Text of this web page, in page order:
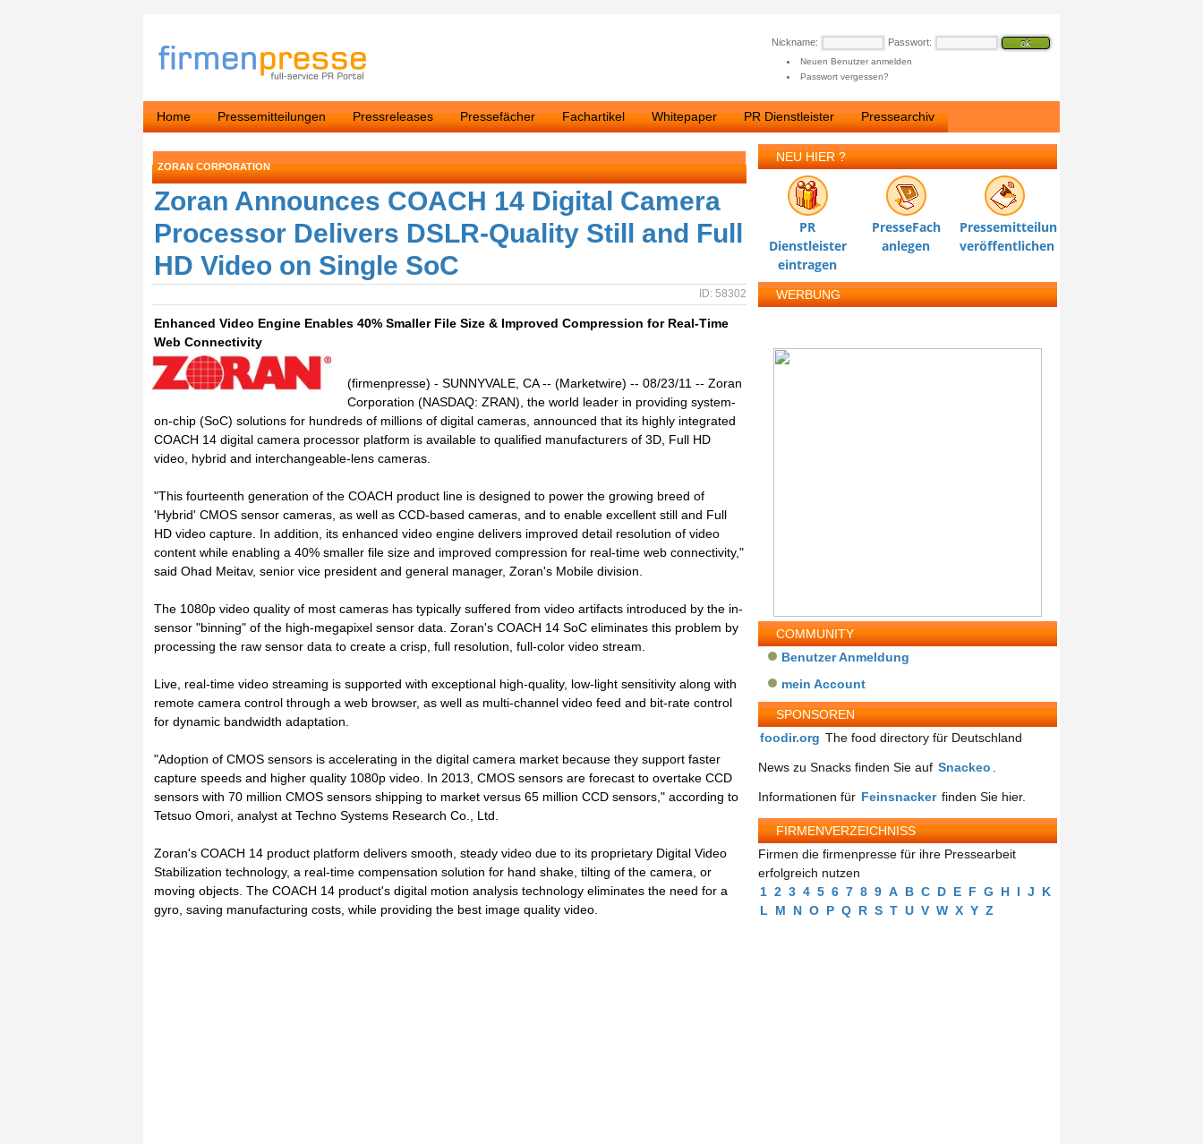
Nickname: Passwort:
Neuen Benutzer anmelden
Passwort vergessen?
Home Pressemitteilungen Pressreleases Pressefächer Fachartikel Whitepaper PR Dienstleister Pressearchiv
ZORAN CORPORATION
Zoran Announces COACH 14 Digital Camera
Processor Delivers DSLR-Quality Still and Full
HD Video on Single SoC
ID: 58302
Enhanced Video Engine Enables 40% Smaller File Size & Improved Compression for Real-Time
Web Connectivity
(firmenpresse) - SUNNYVALE, CA -- (Marketwire) -- 08/23/11 -- Zoran
Corporation (NASDAQ: ZRAN), the world leader in providing system-
on-chip (SoC) solutions for hundreds of millions of digital cameras, announced that its highly integrated
COACH 14 digital camera processor platform is available to qualified manufacturers of 3D, Full HD
video, hybrid and interchangeable-lens cameras.
"This fourteenth generation of the COACH product line is designed to power the growing breed of
'Hybrid' CMOS sensor cameras, as well as CCD-based cameras, and to enable excellent still and Full
HD video capture. In addition, its enhanced video engine delivers improved detail resolution of video
content while enabling a 40% smaller file size and improved compression for real-time web connectivity,"
said Ohad Meitav, senior vice president and general manager, Zoran's Mobile division.
The 1080p video quality of most cameras has typically suffered from video artifacts introduced by the in-
sensor "binning" of the high-megapixel sensor data. Zoran's COACH 14 SoC eliminates this problem by
processing the raw sensor data to create a crisp, full resolution, full-color video stream.
Live, real-time video streaming is supported with exceptional high-quality, low-light sensitivity along with
remote camera control through a web browser, as well as multi-channel video feed and bit-rate control
for dynamic bandwidth adaptation.
"Adoption of CMOS sensors is accelerating in the digital camera market because they support faster
capture speeds and higher quality 1080p video. In 2013, CMOS sensors are forecast to overtake CCD
sensors with 70 million CMOS sensors shipping to market versus 65 million CCD sensors," according to
Tetsuo Omori, analyst at Techno Systems Research Co., Ltd.
Zoran's COACH 14 product platform delivers smooth, steady video due to its proprietary Digital Video
Stabilization technology, a real-time compensation solution for hand shake, tilting of the camera, or
moving objects. The COACH 14 product's digital motion analysis technology eliminates the need for a
gyro, saving manufacturing costs, while providing the best image quality video.
NEU HIER ?
PR
Dienstleister
eintragen
PresseFach
anlegen
Pressemitteilung
veröffentlichen
WERBUNG
COMMUNITY
Benutzer Anmeldung
mein Account
SPONSOREN
foodir.org The food directory für Deutschland
News zu Snacks finden Sie auf Snackeo
Informationen für Feinsnacker finden Sie hier.
FIRMENVERZEICHNISS
Firmen die firmenpresse für ihre Pressearbeit
erfolgreich nutzen
1 2 3 4 5 6 7 8 9 A B C D E F G H I J
K
L
M N O P Q R S T U V W X Y Z